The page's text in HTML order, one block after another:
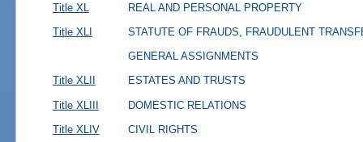
Title XL REAL AND PERSONAL PROPERTY
Title XLI
STATUTE OF FRAUDS, FRAUDULENT
GENERAL ASSIGNMENTS
Title XLII
ESTATES AND TRUSTS
Title XLIII DOMESTIC RELATIONS
Title XLIV CIVIL RIGHTS